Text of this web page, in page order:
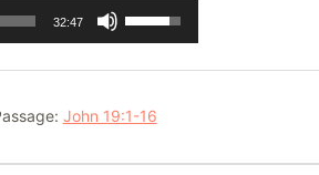
32:47
Use
Up/Down
Arrow
increase
John 19:1-16